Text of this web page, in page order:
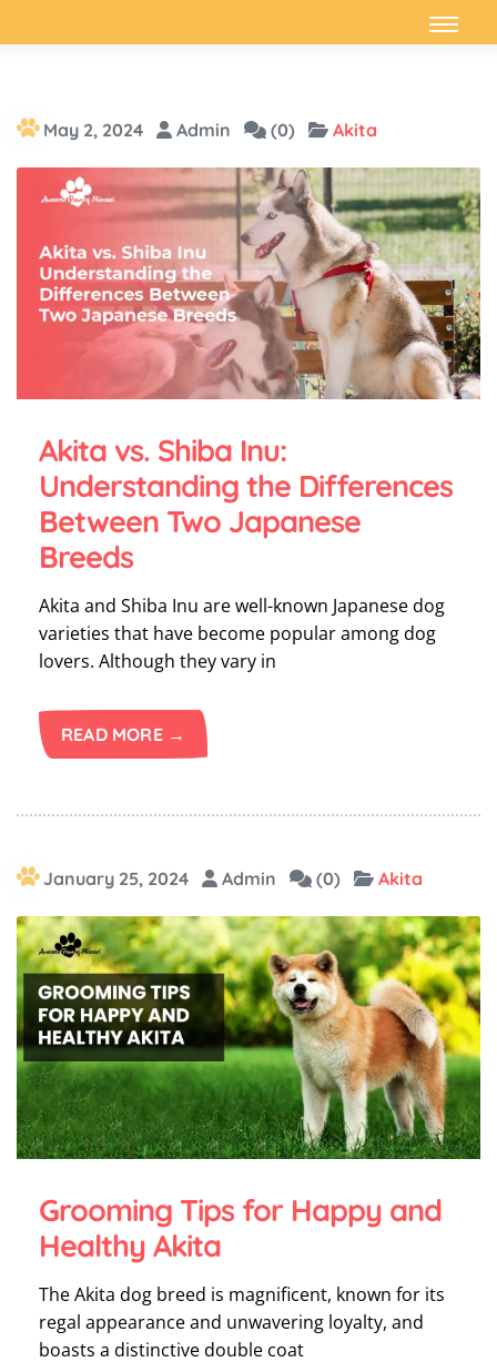
May 2, 2024 Admin (0) Akita
Akita vs. Shiba Inu:
Understanding the Differences
Between Two Japanese
Breeds
Akita and Shiba Inu are well-known Japanese dog
varieties that have become popular among dog
lovers. Although they vary in
READ MORE →
January 25, 2024 Admin (0) Akita
Grooming Tips for Happy and
Healthy Akita
The Akita dog breed is magnificent, known for its
regal appearance and unwavering loyalty, and
boasts a distinctive double coat